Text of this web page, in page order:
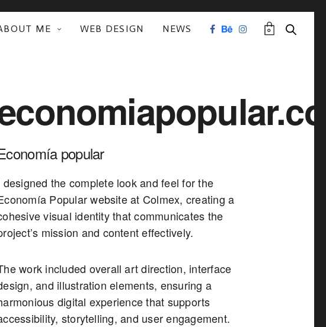
ME WEB DESIGN NEWS 0
popular
designed the complete look and feel for the
Popular website at Colmex, creating a
visual identity that communicates the
mission and content effectively.
work included overall art direction, interface
and illustration elements, ensuring a
digital experience that supports
storytelling, and user engagement.